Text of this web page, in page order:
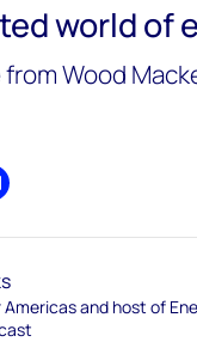
world of
Wood
X by email
Americas and host of